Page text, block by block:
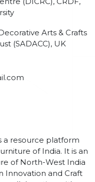
Arts & Crafts
(SADACC), UK
a resource platform
of India. It is an
of North-West India
Innovation and Craft